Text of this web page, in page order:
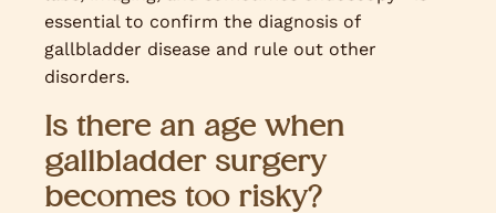
essential to confirm the diagnosis of
gallbladder disease and rule out other
disorders.
Is there an age when
gallbladder surgery
becomes too risky?